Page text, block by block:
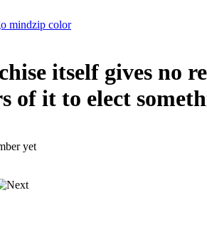
itself gives no
of it to elect
yet